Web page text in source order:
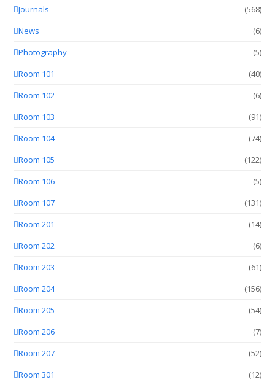
Journals
(568)
News
(6)
Photography
(5)
Room 101
(40)
Room 102
(6)
Room 103
(91)
Room 104
(74)
Room 105
(122)
Room 106
(5)
Room 107
(131)
Room 201
(14)
Room 202
(6)
Room 203
(61)
Room 204
(156)
Room 205
(54)
Room 206
(7)
Room 207
(52)
Room 301
(12)